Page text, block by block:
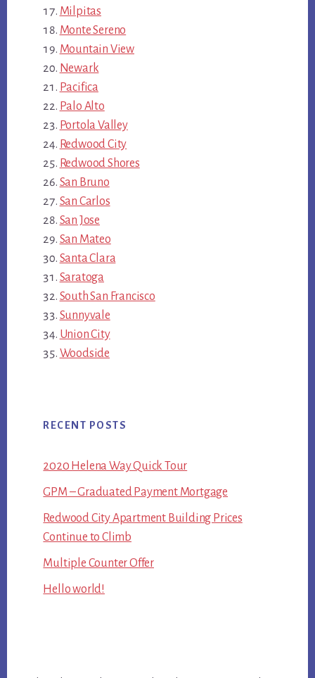
Milpitas
Monte Sereno
Mountain View
Newark
Pacifica
Palo Alto
Portola Valley
Redwood City
Redwood Shores
San Bruno
San Carlos
San Jose
San Mateo
Santa Clara
Saratoga
South San Francisco
Sunnyvale
Union City
Woodside
RECENT POSTS
2020 Helena Way Quick Tour
GPM – Graduated Payment Mortgage
Redwood City Apartment Building Prices
Continue to Climb
Multiple Counter Offer
Hello world!